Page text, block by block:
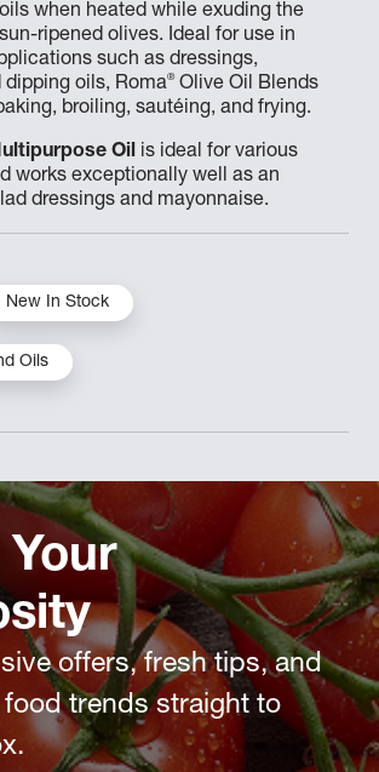
when heated while exuding the
ripened olives. Ideal for use in
such as dressings,
dipping oils, Roma® Olive Oil Blends
broiling, sautéing, and frying.
Oil is ideal for various
works exceptionally well as an
dressings and mayonnaise.
New In Stock
Oils
Your
offers, fresh tips, and
food trends straight to